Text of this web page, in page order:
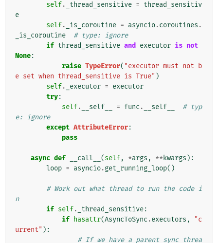
self. _thread_sensitive = thread_sensitiv
e
self. _is_coroutine = asyncio.coroutines .
_is_coroutine
# type: ignore
if thread_sensitive and executor is not
None:
raise TypeError( "executor must not b
e set when thread_sensitive is True" )
self. _executor = executor
try:
self. __self__ = func . __self__
# typ
e: ignore
except AttributeError:
pass
async def __call__ (self, *args , ** kwargs ):
loop = asyncio.get_running_loop()
# Work out what thread to run the code i
n
if self. _thread_sensitive:
if hasattr(AsyncToSync .executors ,
"c
urrent" ):
# If we have a parent sync threa